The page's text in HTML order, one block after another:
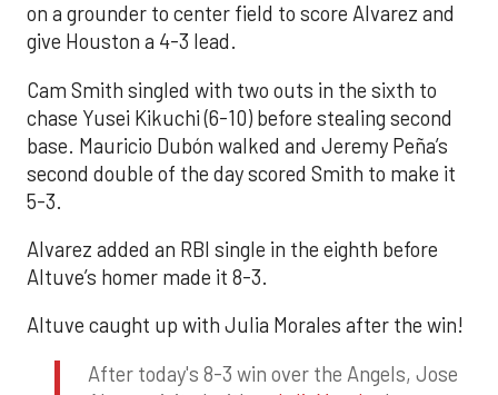
on a grounder to center field to score Alvarez and
give Houston a 4-3 lead.
Cam Smith singled with two outs in the sixth to
chase Yusei Kikuchi (6-10) before stealing second
base. Mauricio Dubón walked and Jeremy Peña’s
second double of the day scored Smith to make it
5-3.
Alvarez added an RBI single in the eighth before
Altuve’s homer made it 8-3.
Altuve caught up with Julia Morales after the win!
After today's 8-3 win over the Angels, Jose